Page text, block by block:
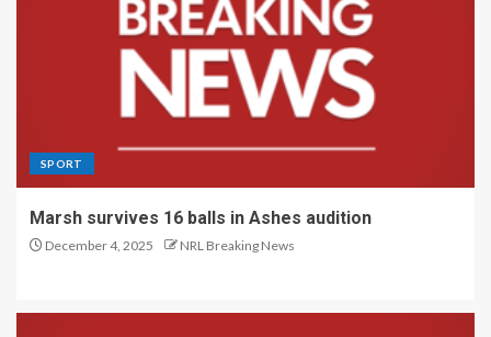
SPORT
Marsh survives 16 balls in Ashes audition
December 4, 2025 NRL Breaking News